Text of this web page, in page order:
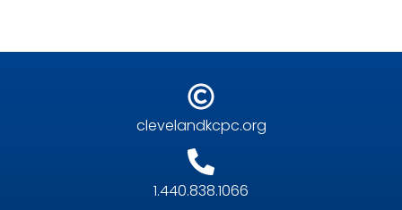
clevelandkcpc.org
1.440.838.1066